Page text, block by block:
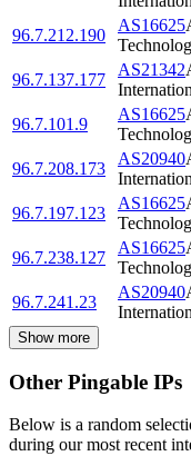
96.7.212.190
AS16625
96.7.137.177
AS21342
96.7.101.9
AS16625
96.7.208.173
AS20940
96.7.197.123
AS16625
96.7.238.127
AS16625
96.7.241.23
AS20940
Show more
Other Pingable IPs
Below is a random
during our most recent